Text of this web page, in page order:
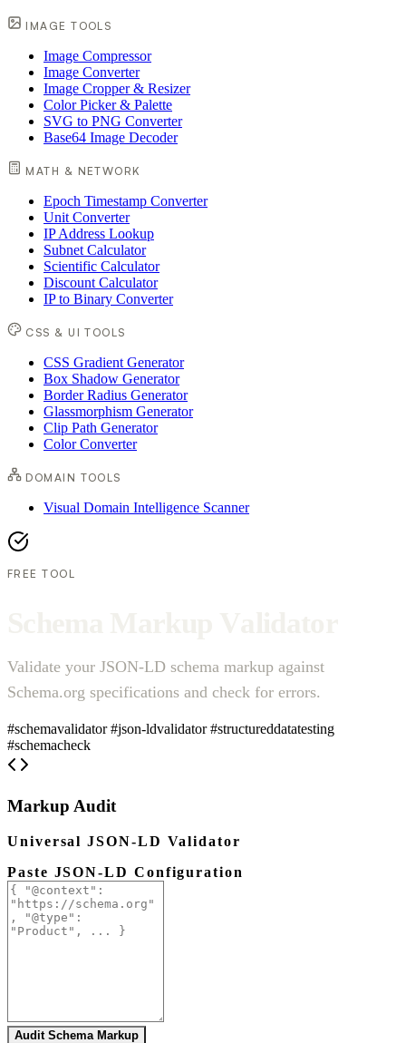
IMAGE TOOLS
Image Compressor
Image Converter
Image Cropper & Resizer
Color Picker & Palette
SVG to PNG Converter
Base64 Image Decoder
MATH & NETWORK
Epoch Timestamp Converter
Unit Converter
IP Address Lookup
Subnet Calculator
Scientific Calculator
Discount Calculator
IP to Binary Converter
CSS & UI TOOLS
CSS Gradient Generator
Box Shadow Generator
Border Radius Generator
Glassmorphism Generator
Clip Path Generator
Color Converter
DOMAIN TOOLS
Visual Domain Intelligence Scanner
FREE TOOL
Validate your JSON-LD schema markup against
Schema.org specifications and check for errors.
#schemavalidator#json-ldvalidator#structureddatatesting
#schemacheck
Markup Audit
Universal JSON-LD Validator
Paste JSON-LD Configuration
Audit Schema Markup